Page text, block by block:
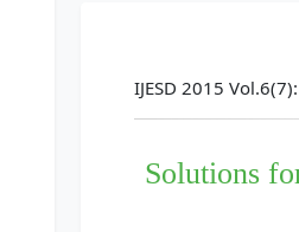
IJESD 2015
Solutions